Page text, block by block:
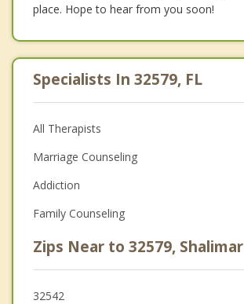
place. Hope to hear from you soon!
Specialists In 32579, FL
All Therapists
Marriage Counseling
Addiction
Family Counseling
Zips Near to 32579, Shalimar
32542